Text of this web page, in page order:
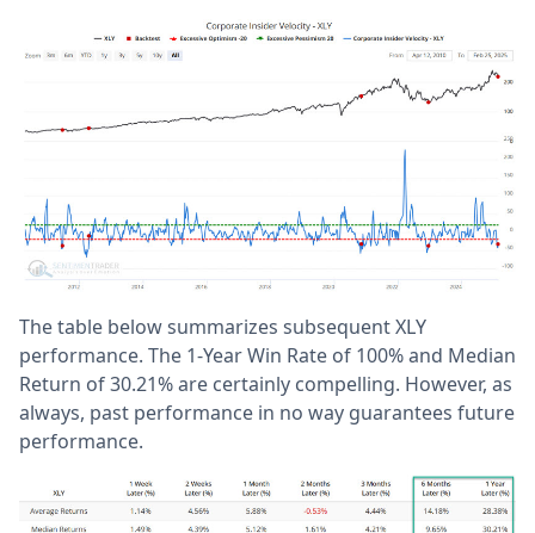
The table below summarizes subsequent XLY
performance. The 1-Year Win Rate of 100% and Median
Return of 30.21% are certainly compelling. However, as
always, past performance in no way guarantees future
performance.